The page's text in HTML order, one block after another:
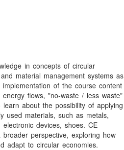
in concepts of circular
material management systems as
of the course content
flows, "no-waste / less waste"
about the possibility of applying
used materials, such as metals,
devices, shoes. CE
perspective, exploring how
adapt to circular economies.